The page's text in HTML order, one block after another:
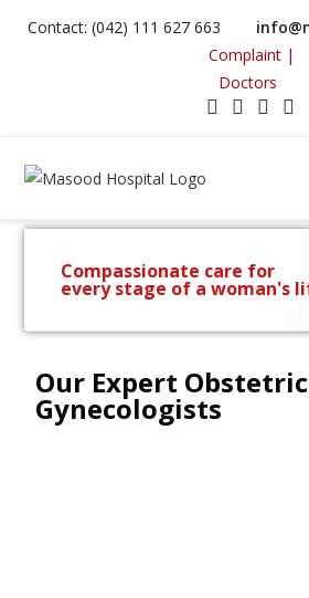
Contact: (042) 111 627 663
Complaint |
Doctors
Compassionate care for
every stage of a woman's
Our Expert
Gynecologists